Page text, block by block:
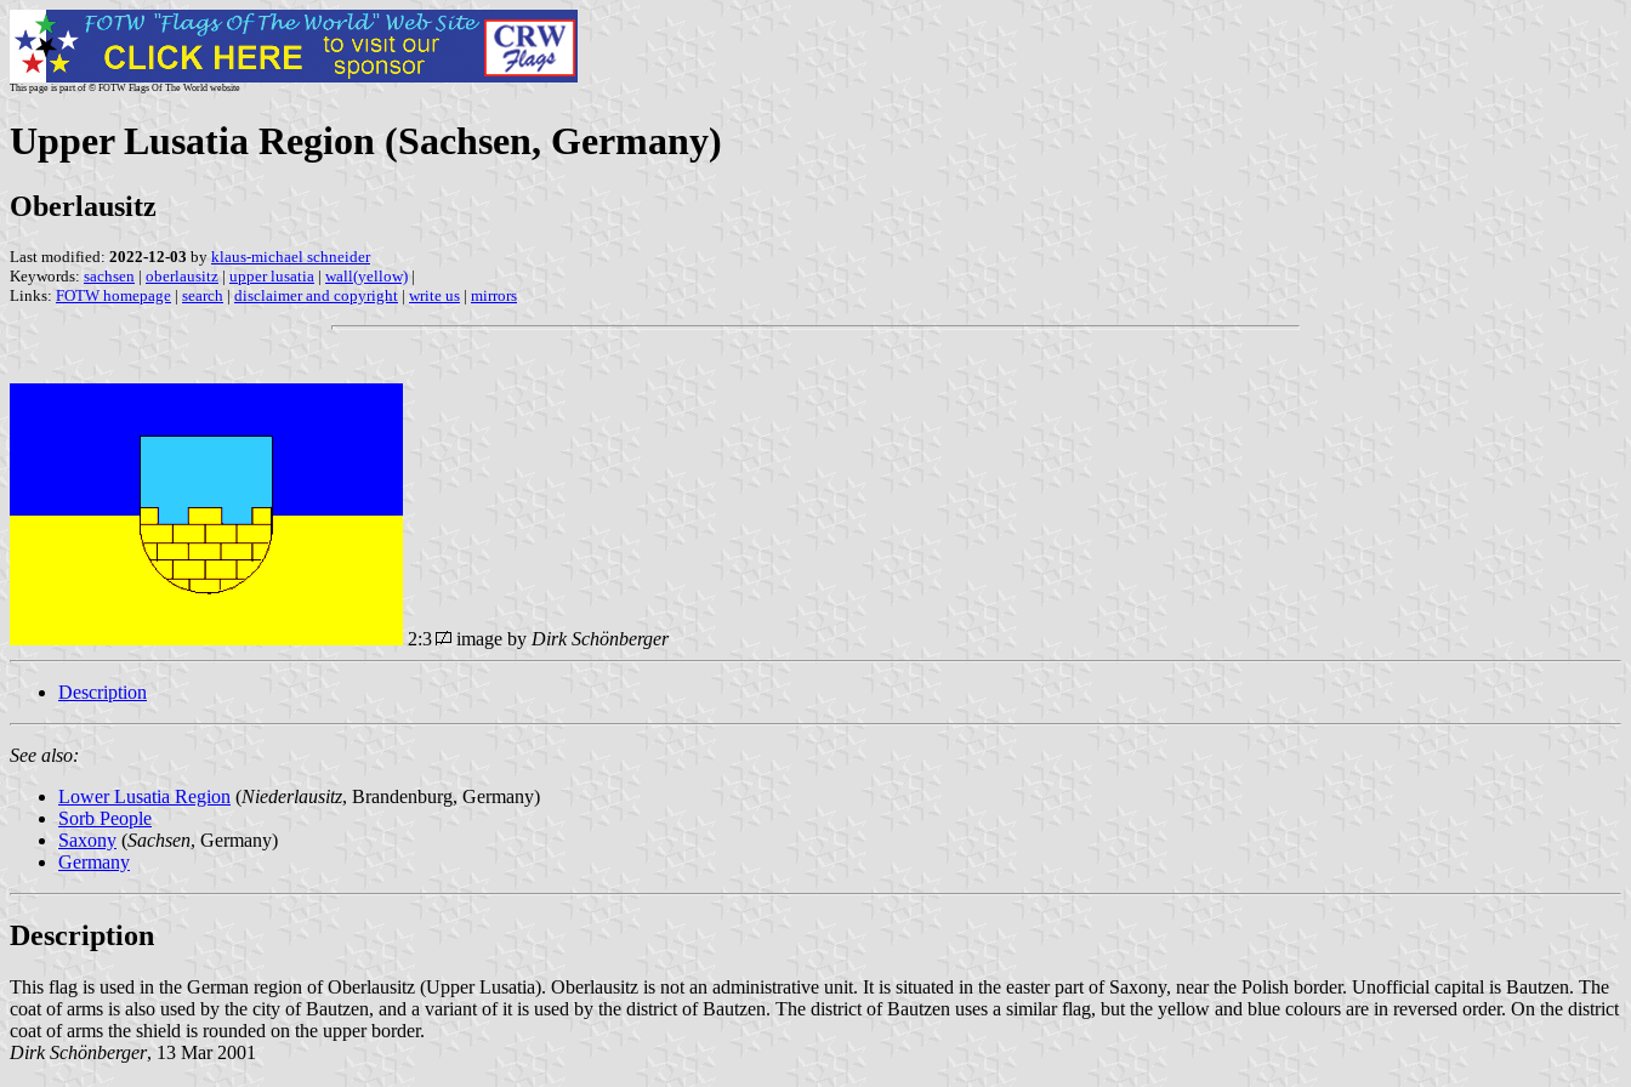
This page is part of © FOTW Flags Of The World website
Upper Lusatia Region (Sachsen, Germany)
Oberlausitz
Last modified: 2022-12-03 by klaus-michael schneider
Keywords: sachsen | oberlausitz | upper lusatia | wall(yellow) |
Links: FOTW homepage | search | disclaimer and copyright | write us | mirrors
2:3 image by Dirk Schönberger
Description
See also:
Lower Lusatia Region (Niederlausitz, Brandenburg, Germany)
Sorb People
Saxony (Sachsen, Germany)
Germany
Description
This flag is used in the German region of Oberlausitz (Upper Lusatia). Oberlausitz is not an administrative unit. It is situated in the easter part of Saxony, near the Polish border. Unofficial capital is Bautzen. The
coat of arms is also used by the city of Bautzen, and a variant of it is used by the district of Bautzen. The district of Bautzen uses a similar flag, but the yellow and blue colours are in reversed order. On the district
coat of arms the shield is rounded on the upper border.
Dirk Schönberger, 13 Mar 2001